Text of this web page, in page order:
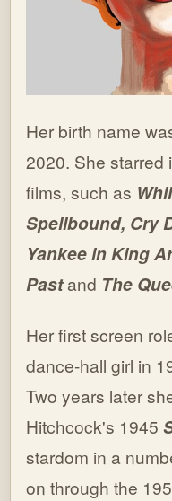
Her birth name
2020. She starred
films, such as
Spellbound, Cry
Yankee in King
Pastand The
Her first screen
dance-hall girl in
Two years later
Hitchcock's 1945
stardom in a
on through the